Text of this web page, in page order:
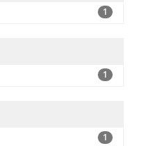
1
1
1